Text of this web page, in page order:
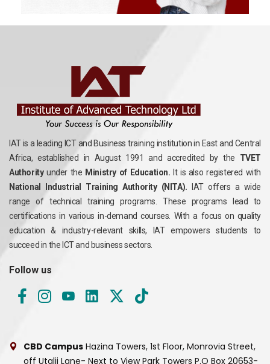
IAT is a leading ICT and Business training institution in East and Central
Africa, established in August 1991 and accredited by the TVET
Authorityunder the Ministry of Education. It is also registered with
National Industrial Training Authority (NITA). IAT offers a wide
range of technical training programs. These programs lead to
certifications in various in-demand courses. With a focus on quality
education & industry-relevant skills, IAT empowers students to
succeed in the ICT and business sectors.
Follow us
CBD Campus Hazina Towers, 1st Floor, Monrovia Street,
off Utalii Lane- Next to View Park Towers P.O Box 20653-